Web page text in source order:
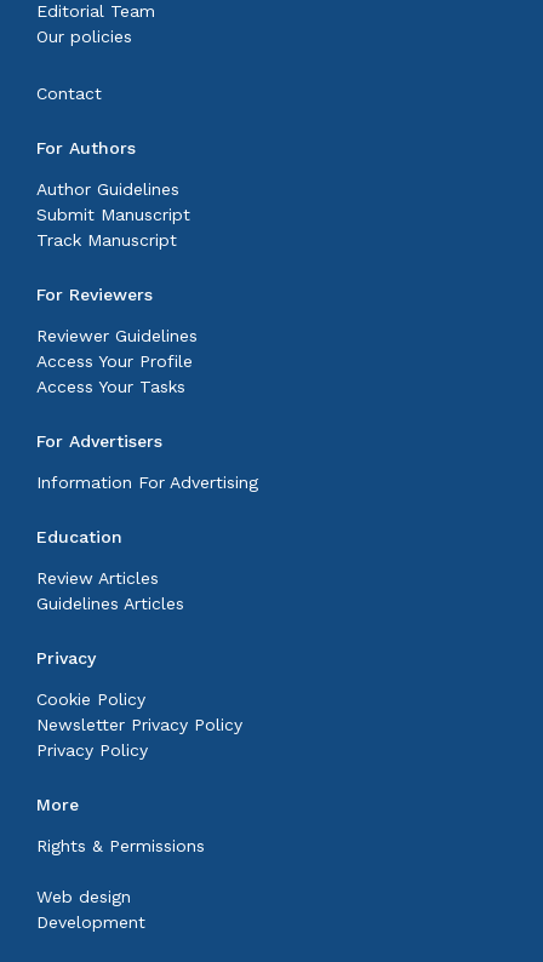
Editorial Team
Our policies
Contact
For Authors
Author Guidelines
Submit Manuscript
Track Manuscript
For Reviewers
Reviewer Guidelines
Access Your Profile
Access Your Tasks
For Advertisers
Information For Advertising
Education
Review Articles
Guidelines Articles
Privacy
Cookie Policy
Newsletter Privacy Policy
Privacy Policy
More
Rights & Permissions
Web design
Development